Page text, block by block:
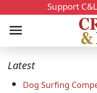
Support
Latest
Dog Surfing